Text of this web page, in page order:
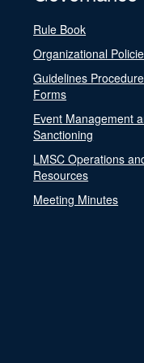
Rule Book
Organizational
Guidelines
Forms
Event Management
Sanctioning
LMSC Operations
Resources
Meeting Minutes